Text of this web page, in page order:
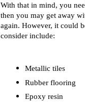
With that in mind, you
then you may get away
again. However, it could
consider include:
Metallic tiles
Rubber flooring
Epoxy resin